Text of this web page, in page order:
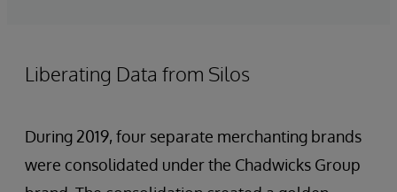
Liberating Data from Silos
During 2019, four separate merchanting brands
were consolidated under the Chadwicks Group